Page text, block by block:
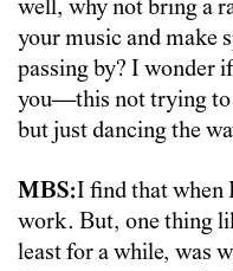
well, why not bring a
your music and make
passing by? I wonder
you—this not trying to
but just dancing the
MBS:I find that when
work. But, one thing
least for a while, was